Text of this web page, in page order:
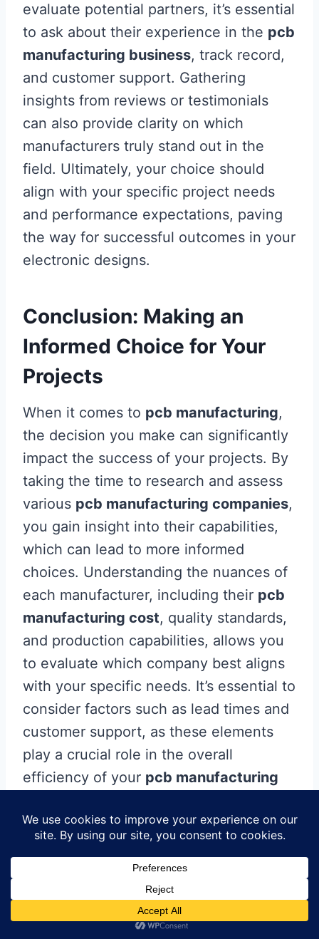
evaluate potential partners, it’s essential
to ask about their experience in the pcb
manufacturing business, track record,
and customer support. Gathering
insights from reviews or testimonials
can also provide clarity on which
manufacturers truly stand out in the
field. Ultimately, your choice should
align with your specific project needs
and performance expectations, paving
the way for successful outcomes in your
electronic designs.
Conclusion: Making an
Informed Choice for Your
Projects
When it comes to pcb manufacturing,
the decision you make can significantly
impact the success of your projects. By
taking the time to research and assess
various pcb manufacturing companies,
you gain insight into their capabilities,
which can lead to more informed
choices. Understanding the nuances of
each manufacturer, including their pcb
manufacturing cost, quality standards,
and production capabilities, allows you
to evaluate which company best aligns
with your specific needs. It’s essential to
consider factors such as lead times and
customer support, as these elements
play a crucial role in the overall
efficiency of your pcb manufacturing
informed choice not only streamlines
your production process but also
enhances the quality and reliability of
your final product. As you embark on
your procurement journey, stay vigilant